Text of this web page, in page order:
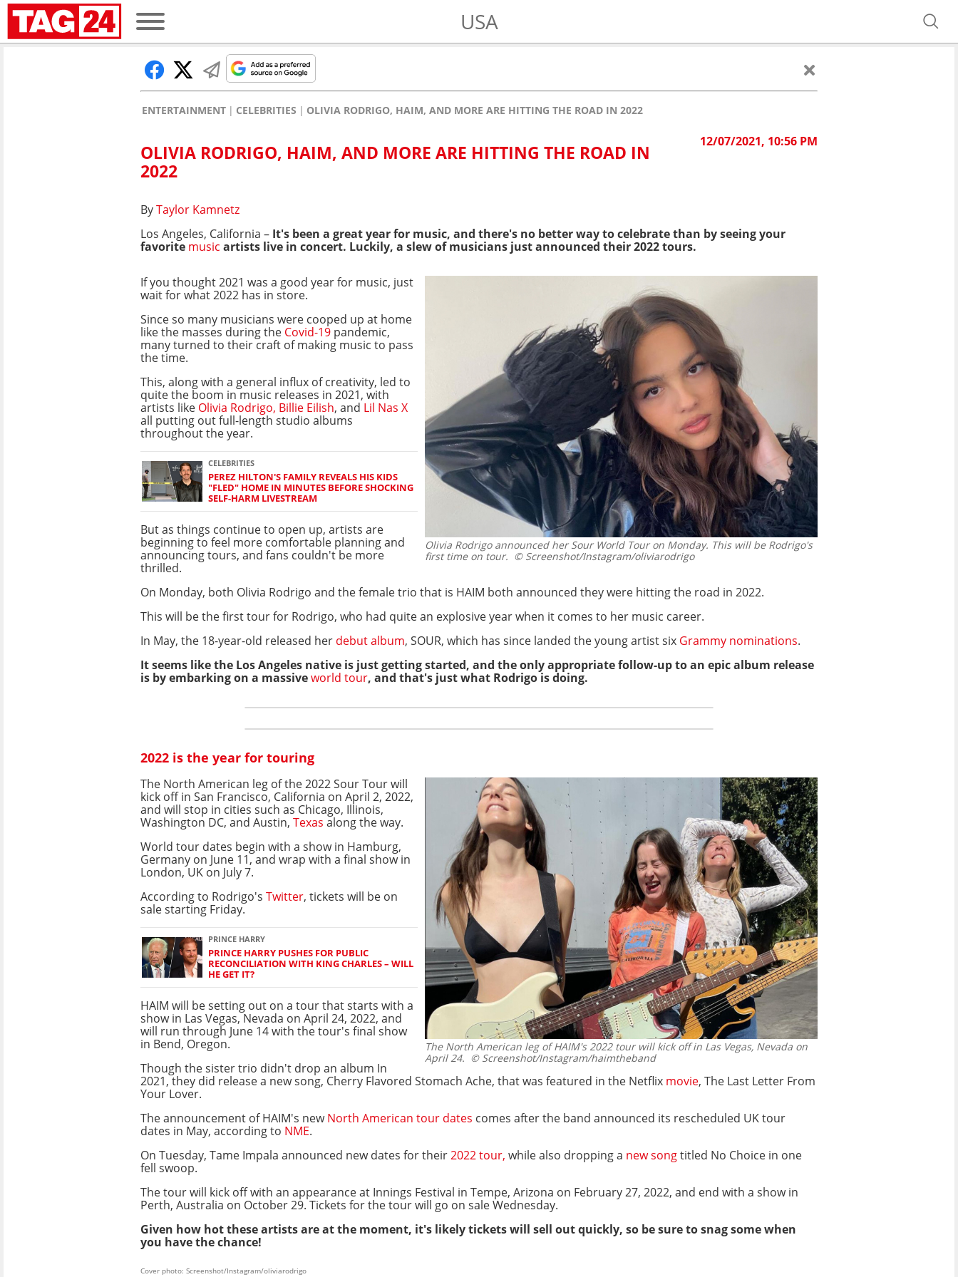
USA
ENTERTAINMENT CELEBRITIES OLIVIA RODRIGO, HAIM, AND MORE ARE HITTING THE ROAD IN 2022
12/07/2021, 10:56 PM
OLIVIA RODRIGO, HAIM, AND MORE ARE HITTING THE ROAD IN
2022
ByTaylor Kamnetz
Los Angeles, California – It's been a great year for music, and there's no better way to celebrate than by seeing your
favorite music artists live in concert. Luckily, a slew of musicians just announced their 2022 tours.
Olivia Rodrigo announced her Sour World Tour on Monday. This will be Rodrigo's
first time on tour. © Screenshot/Instagram/oliviarodrigo
If you thought 2021 was a good year for music, just
wait for what 2022 has in store.
Since so many musicians were cooped up at home
like the masses during the Covid-19 pandemic,
many turned to their craft of making music to pass
the time.
This, along with a general influx of creativity, led to
quite the boom in music releases in 2021, with
artists like Olivia Rodrigo, Billie Eilish, and Lil Nas X
all putting out full-length studio albums
throughout the year.
CELEBRITIES
PEREZ HILTON'S FAMILY REVEALS HIS KIDS
"FLED" HOME IN MINUTES BEFORE SHOCKING
SELF-HARM LIVESTREAM
But as things continue to open up, artists are
beginning to feel more comfortable planning and
announcing tours, and fans couldn't be more
thrilled.
On Monday, both Olivia Rodrigo and the female trio that is HAIM both announced they were hitting the road in 2022.
This will be the first tour for Rodrigo, who had quite an explosive year when it comes to her music career.
In May, the 18-year-old released her debut album, SOUR, which has since landed the young artist six Grammy nominations.
It seems like the Los Angeles native is just getting started, and the only appropriate follow-up to an epic album release
is by embarking on a massiveworld tour, and that's just what Rodrigo is doing.
2022 is the year for touring
The North American leg of HAIM's 2022 tour will kick off in Las Vegas, Nevada on
April 24. © Screenshot/Instagram/haimtheband
The North American leg of the 2022 Sour Tour will
kick off in San Francisco, California on April 2, 2022,
and will stop in cities such as Chicago, Illinois,
Washington DC, and Austin, Texas along the way.
World tour dates begin with a show in Hamburg,
Germany on June 11, and wrap with a final show in
London, UK on July 7.
According to Rodrigo's Twitter, tickets will be on
sale starting Friday.
PRINCE HARRY
PRINCE HARRY PUSHES FOR PUBLIC
RECONCILIATION WITH KING CHARLES – WILL
HE GET IT?
HAIM will be setting out on a tour that starts with a
show in Las Vegas, Nevada on April 24, 2022, and
will run through June 14 with the tour's final show
in Bend, Oregon.
Though the sister trio didn't drop an album In
2021, they did release a new song, Cherry Flavored Stomach Ache, that was featured in the Netflix movie, The Last Letter From
Your Lover.
The announcement of HAIM's newNorth American tour dates comes after the band announced its rescheduled UK tour
dates in May, according to NME.
On Tuesday, Tame Impala announced new dates for their2022 tour, while also dropping a new songtitled No Choice in one
fell swoop.
The tour will kick off with an appearance at Innings Festival in Tempe, Arizona on February 27, 2022, and end with a show in
Perth, Australia on October 29. Tickets for the tour will go on sale Wednesday.
Given how hot these artists are at the moment, it's likely tickets will sell out quickly, so be sure to snag some when
you have the chance!
Cover photo: Screenshot/Instagram/oliviarodrigo